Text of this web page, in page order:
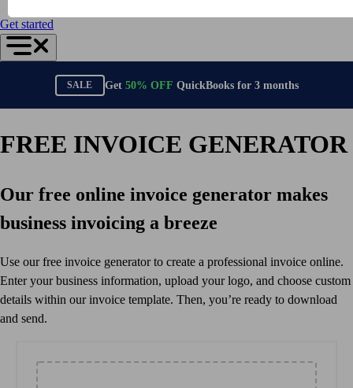
Product Updates
For Accountants
QuickBooks Online Accountant
Students
Invoicing
Reports & Insights
Workflow Automation
Training & Certification
Advisor Resource Center
Customer Success Stories
ProAdvisor Program
Get started
SALE Get 50% OFF QuickBooks for 3months
FREE INVOICE GENERATOR
Our free online invoice generator makes
business invoicing a breeze
Use our free invoice generator to create a professional invoice online.
Enter your business information, upload your logo, and choose custom
details within our invoice template. Then, you’re ready to download
and send.